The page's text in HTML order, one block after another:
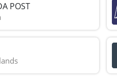
POST